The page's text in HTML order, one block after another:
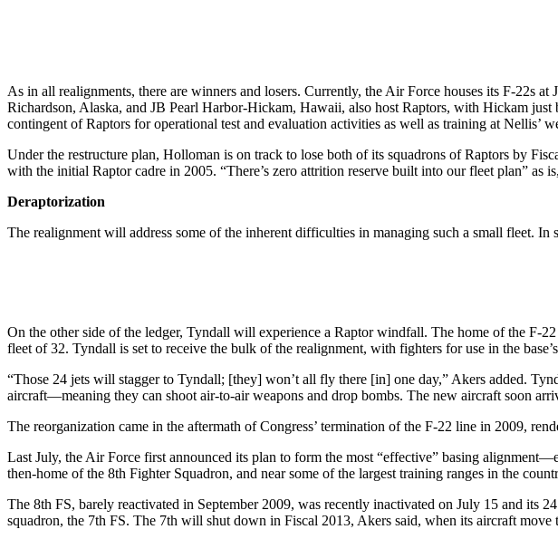
As in all realignments, there are winners and losers. Currently, the Air Force houses its F-
Richardson, Alaska, and JB Pearl Harbor-Hickam, Hawaii, also host Raptors, with Hickam
contingent of Raptors for operational test and evaluation activities as well as training at Nellis’
Under the restructure plan, Holloman is on track to lose both of its squadrons of Raptors by
with the initial Raptor cadre in 2005. “There’s zero attrition reserve built into our fleet plan” as
Deraptorization
The realignment will address some of the inherent difficulties in managing such a small fleet.
On the other side of the ledger, Tyndall will experience a Raptor windfall. The home of the F-
fleet of 32. Tyndall is set to receive the bulk of the realignment, with fighters for use in the
“Those 24 jets will stagger to Tyndall; [they] won’t all fly there [in] one day,” Akers added.
aircraft—meaning they can shoot air-to-air weapons and drop bombs. The new aircraft soon
The reorganization came in the aftermath of Congress’ termination of the F-22 line in 2009,
Last July, the Air Force first announced its plan to form the most “effective” basing
then-home of the 8th Fighter Squadron, and near some of the largest training ranges in the
The 8th FS, barely reactivated in September 2009, was recently inactivated on July 15 and its
squadron, the 7th FS. The 7th will shut down in Fiscal 2013, Akers said, when its aircraft move